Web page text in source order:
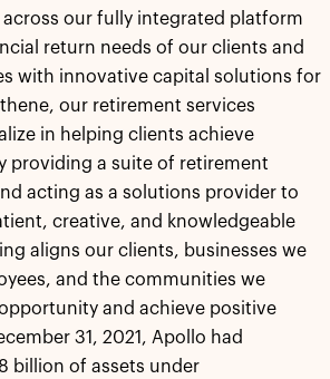
our fully integrated platform
return needs of our clients and
with innovative capital solutions for
our retirement services
in helping clients achieve
providing a suite of retirement
acting as a solutions provider to
creative, and knowledgeable
aligns our clients, businesses we
and the communities we
and achieve positive
31, 2021, Apollo had
billion of assets under